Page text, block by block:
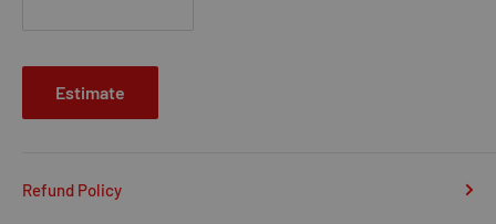
Estimate
Refund Policy